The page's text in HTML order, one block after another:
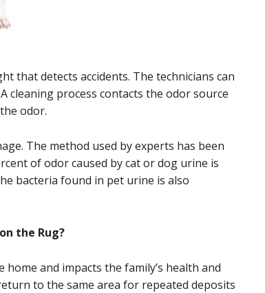
that detects accidents. The technicians can
cleaning process contacts the odor source
odor.
The method used by experts has been
of odor caused by cat or dog urine is
bacteria found in pet urine is also
the Rug?
and impacts the family’s health and
to the same area for repeated deposits